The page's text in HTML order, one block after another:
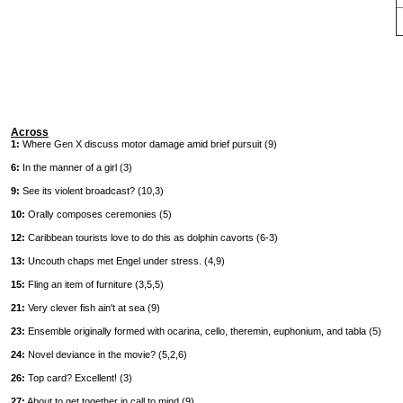
Across
1: Where Gen X discuss motor damage amid brief pursuit (9)
6: In the manner of a girl (3)
9: See its violent broadcast? (10,3)
10: Orally composes ceremonies (5)
12: Caribbean tourists love to do this as dolphin cavorts (6-3)
13: Uncouth chaps met Engel under stress. (4,9)
15: Fling an item of furniture (3,5,5)
21: Very clever fish ain't at sea (9)
23: Ensemble originally formed with ocarina, cello, theremin, euphonium, and tabla (5)
24: Novel deviance in the movie? (5,2,6)
26: Top card? Excellent! (3)